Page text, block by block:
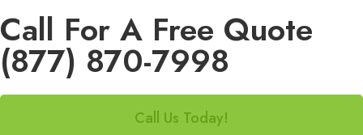
Call For A Free Quote
(877) 870-7998
Call Us Today!